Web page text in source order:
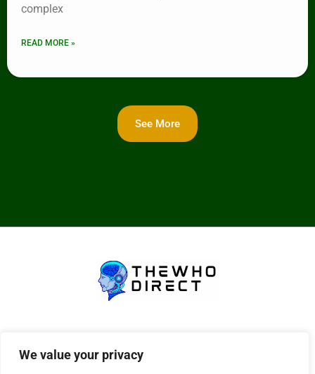
We value your privacy
complex
READ MORE »
See More
About Us